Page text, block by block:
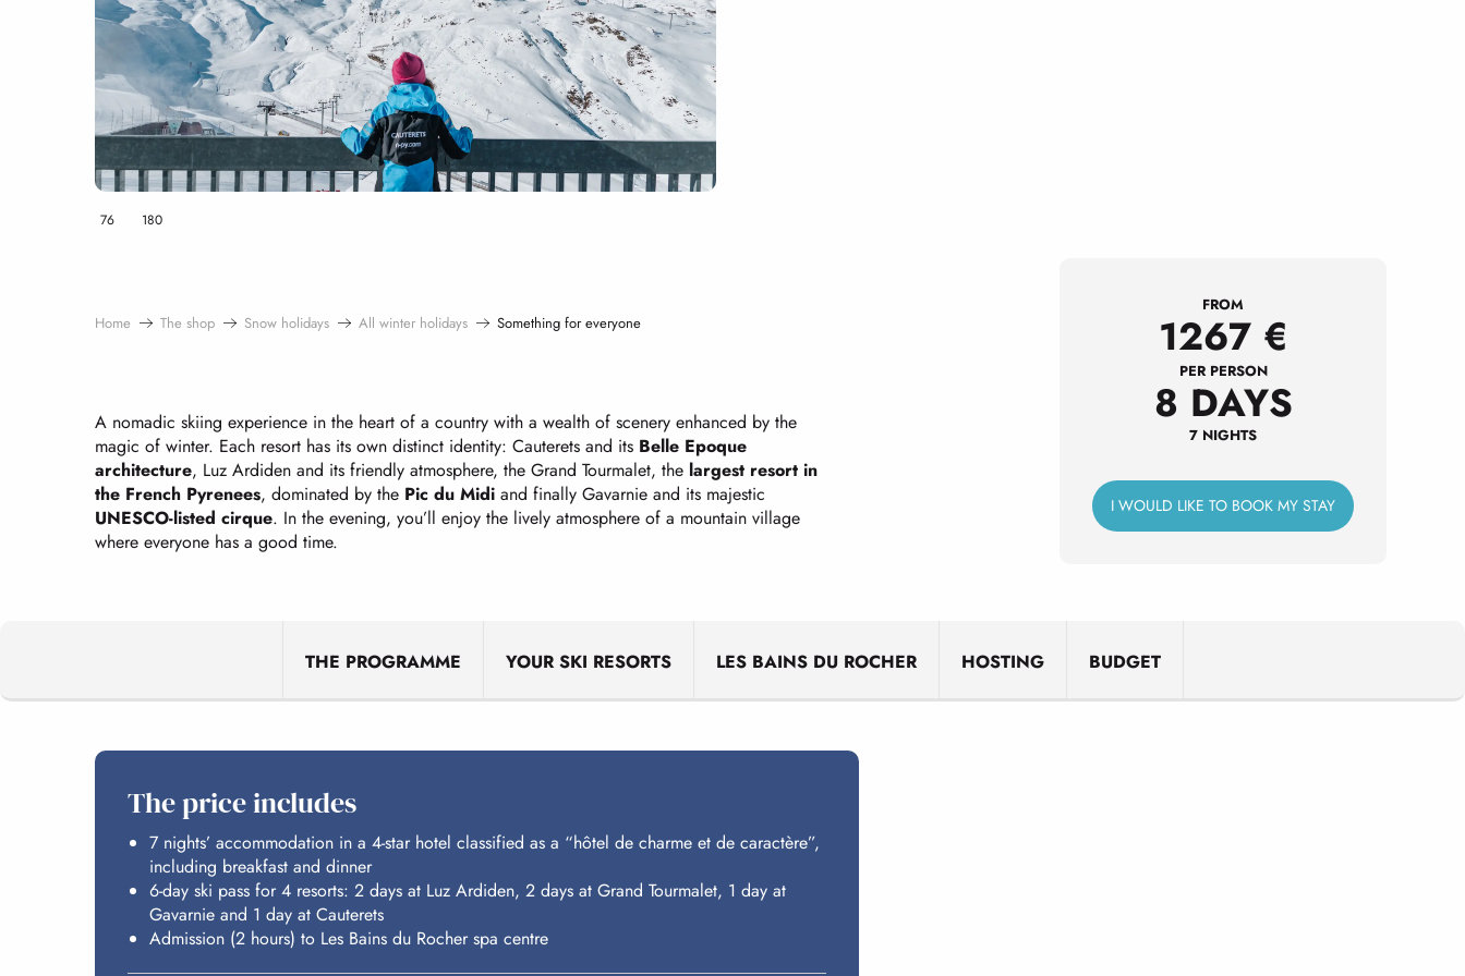
76 180
Home The shop Snow holidays All winter holidays Something for everyone
A nomadic skiing experience in the heart of a country with a wealth of scenery enhanced by the
magic of winter. Each resort has its own distinct identity: Cauterets and its Belle Epoque
architecture, Luz Ardiden and its friendly atmosphere, the Grand Tourmalet, the largest resort in
the French Pyrenees, dominated by the Pic du Midi and finally Gavarnie and its majestic
UNESCO-listed cirque. In the evening, you’ll enjoy the lively atmosphere of a mountain village
where everyone has a good time.
FROM
1267 €
PER PERSON
8 DAYS
7 NIGHTS
I WOULD LIKE TO BOOK MY STAY
THE PROGRAMME YOUR SKI RESORTS LES BAINS DU ROCHER HOSTING BUDGET
The price includes
7 nights’ accommodation in a 4-star hotel classified as a “hôtel de charme et de caractère”,
including breakfast and dinner
6-day ski pass for 4 resorts: 2 days at Luz Ardiden, 2 days at Grand Tourmalet, 1 day at
Gavarnie and 1 day at Cauterets
Admission (2 hours) to Les Bains du Rocher spa centre